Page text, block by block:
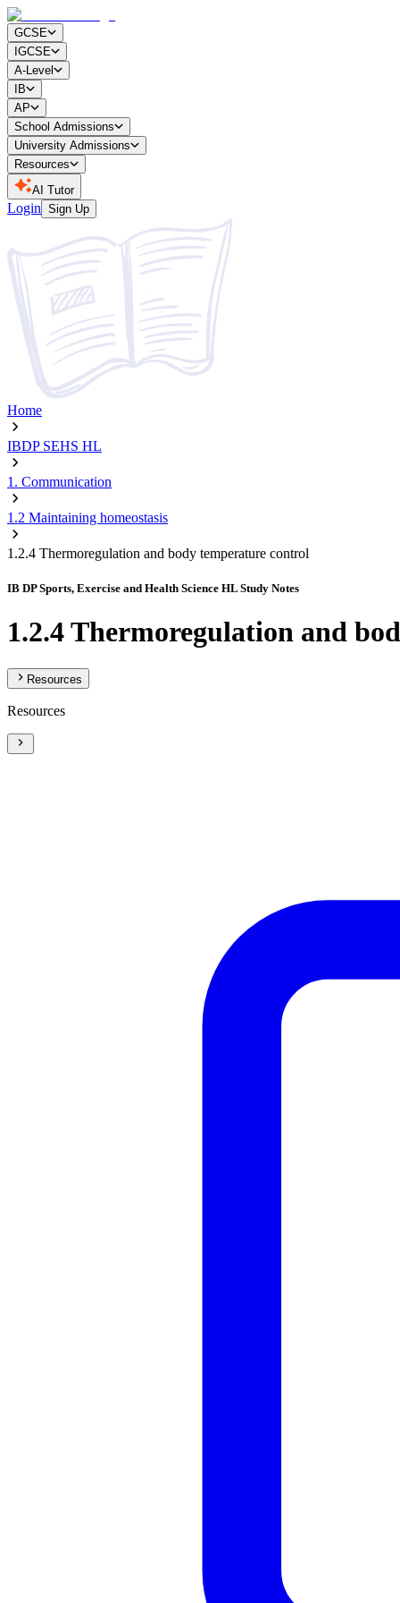
GCSE
IGCSE
A-Level
IB
AP
School Admissions
University Admissions
Resources
AI Tutor
Login Sign Up
Home
IBDP SEHS HL
1. Communication
1.2 Maintaining homeostasis
1.2.4 Thermoregulation and body temperature control
IB DP Sports, Exercise and Health Science HL Study Notes
1.2.4 Thermoregulation and
Resources
Resources